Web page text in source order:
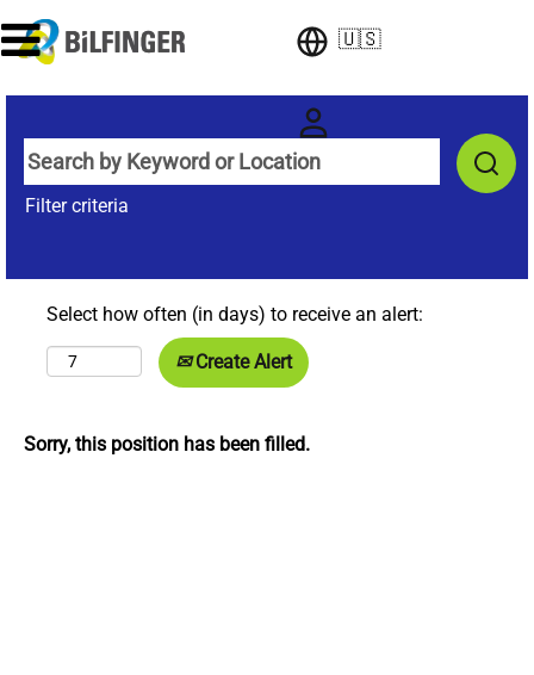
🇺🇸
Filter criteria
Select how often (in days) to receive an alert:
Create Alert
Sorry, this position has been filled.